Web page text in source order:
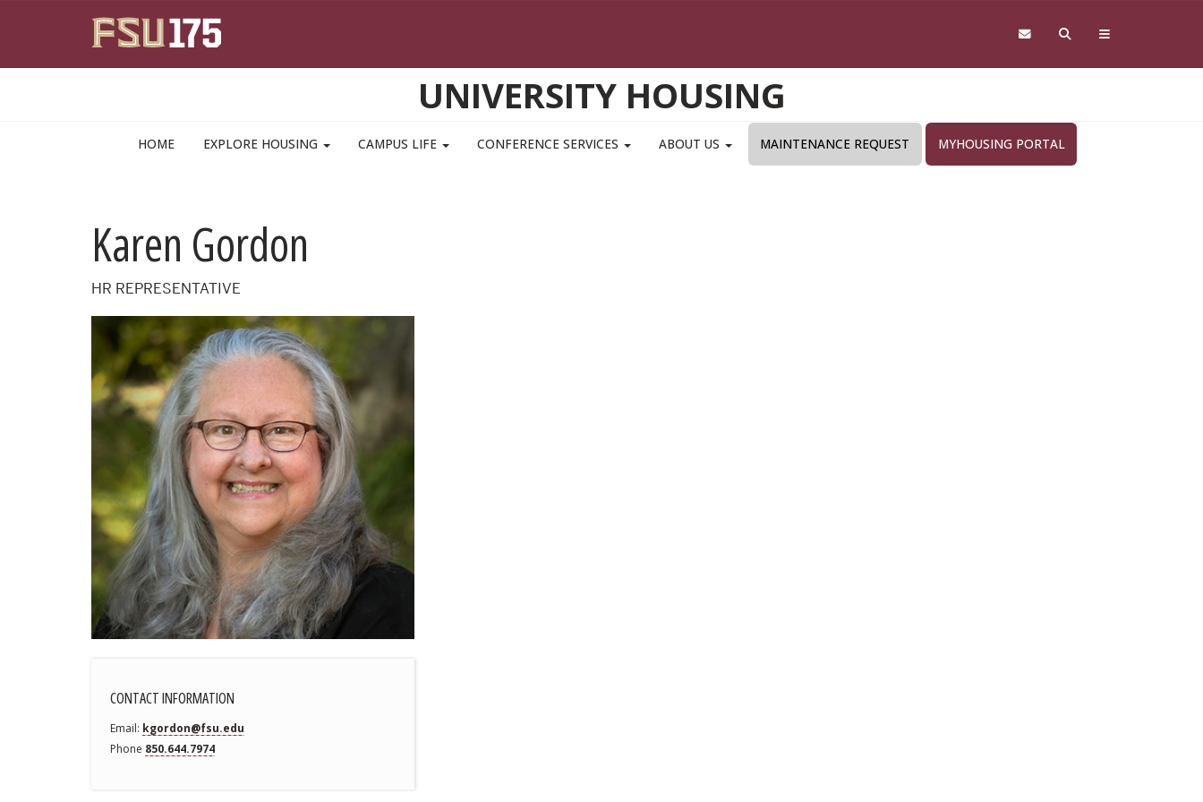
UNIVERSITY HOUSING
HOME EXPLORE HOUSING CAMPUS LIFE CONFERENCE SERVICES ABOUT US MAINTENANCE REQUEST MYHOUSING PORTAL
Karen Gordon
HR REPRESENTATIVE
CONTACT INFORMATION
Email kgordon@fsu.edu
Phone 850.644.7974